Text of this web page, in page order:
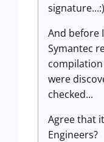
signature...:)
And before
Symantec
were
checked...
Agree that
Engineers?